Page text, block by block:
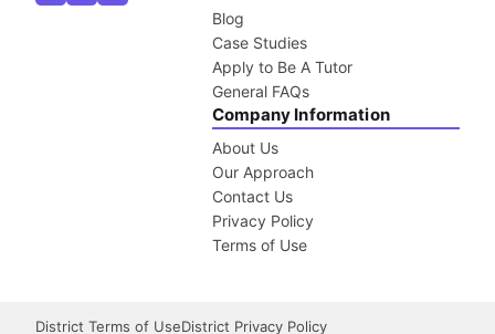
Blog
Case Studies
Apply to Be A Tutor
General FAQs
Company Information
About Us
Our Approach
Contact Us
Privacy Policy
Terms of Use
District Terms of UseDistrict Privacy Policy